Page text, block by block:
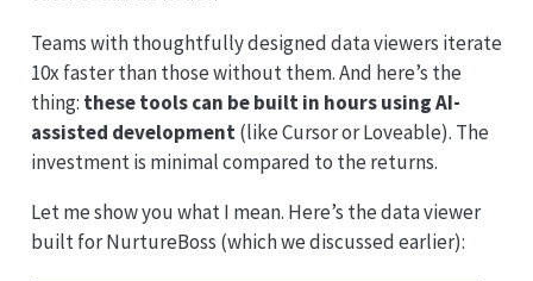
Teams with thoughtfully designed data viewers iterate
10x faster than those without them. And here’s the
thing: these tools can be built in hours using AI-
assisted development(like Cursor or Loveable). The
investment is minimal compared to the returns.
Let me show you what I mean. Here’s the data viewer
built for NurtureBoss (which we discussed earlier):